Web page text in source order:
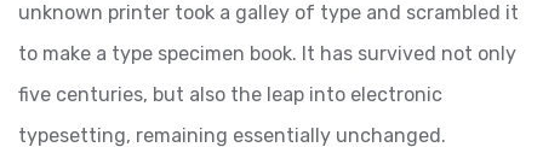
unknown printer took a galley of type and scrambled it
to make a type specimen book. It has survived not only
five centuries, but also the leap into electronic
typesetting, remaining essentially unchanged.